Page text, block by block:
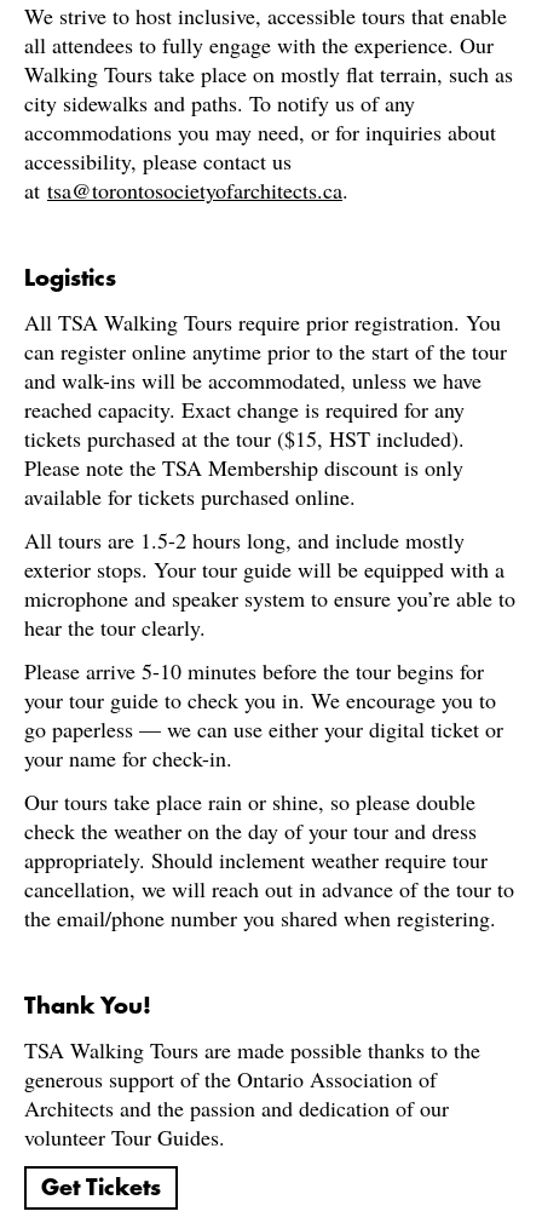
We strive to host inclusive, accessible tours that enable
all attendees to fully engage with the experience. Our
Walking Tours take place on mostly flat terrain, such as
city sidewalks and paths. To notify us of any
accommodations you may need, or for inquiries about
accessibility, please contact us
at tsa@torontosocietyofarchitects.ca.
Logistics
All TSA Walking Tours require prior registration. You
can register online anytime prior to the start of the tour
and walk-ins will be accommodated, unless we have
reached capacity. Exact change is required for any
tickets purchased at the tour ($15, HST included).
Please note the TSA Membership discount is only
available for tickets purchased online.
All tours are 1.5-2 hours long, and include mostly
exterior stops. Your tour guide will be equipped with a
microphone and speaker system to ensure you’re able to
hear the tour clearly.
Please arrive 5-10 minutes before the tour begins for
your tour guide to check you in. We encourage you to
go paperless — we can use either your digital ticket or
your name for check-in.
Our tours take place rain or shine, so please double
check the weather on the day of your tour and dress
appropriately. Should inclement weather require tour
cancellation, we will reach out in advance of the tour to
the email/phone number you shared when registering.
Thank You!
TSA Walking Tours are made possible thanks to the
generous support of the Ontario Association of
Architects and the passion and dedication of our
volunteer Tour Guides.
Get Tickets